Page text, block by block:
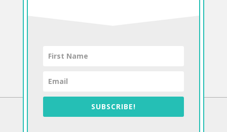
SUBSCRIBE!